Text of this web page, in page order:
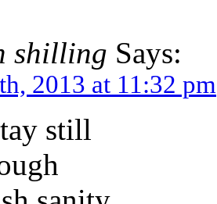
shilling Says:
2013 at 11:32 pm
still